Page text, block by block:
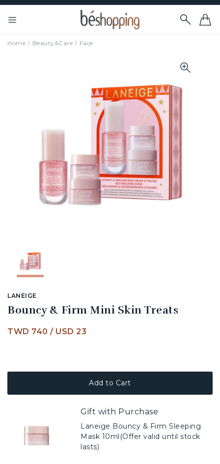
Home Beauty&Care Face
LANEIGE
Bouncy & Firm Mini Skin Treats
TWD 740 / USD 23
Add to Cart
Gift with Purchase
Laneige Bouncy & Firm Sleeping
Mask 10ml(Offer valid until stock
lasts)